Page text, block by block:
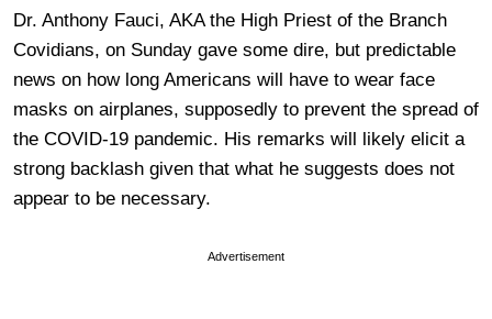
Dr. Anthony Fauci, AKA the High Priest of the Branch
Covidians, on Sunday gave some dire, but predictable
news on how long Americans will have to wear face
masks on airplanes, supposedly to prevent the spread of
the COVID-19 pandemic. His remarks will likely elicit a
strong backlash given that what he suggests does not
appear to be necessary.
Advertisement